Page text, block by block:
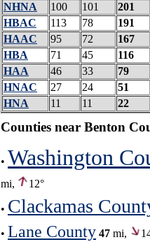
NHNA
100 101
201
HBAC
113 78
191
HAAC
95 72
167
HBA
71 45
116
HAA
46 33
79
HNAC
27 24
51
HNA
11 11 22
Counties near Benton
• Washington
mi,
12°
• Clackamas
• Lane County 47 mi,